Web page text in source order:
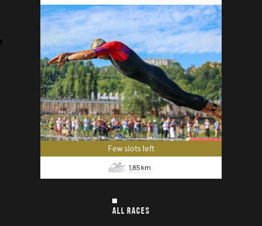
Few slots left
1,85 km
ALL RACES